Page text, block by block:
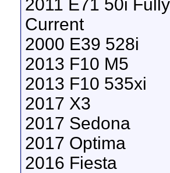
2011 E71 50i
Current
2000 E39 528i
2013 F10 M5
2013 F10 535xi
2017 X3
2017 Sedona
2017 Optima
2016 Fiesta